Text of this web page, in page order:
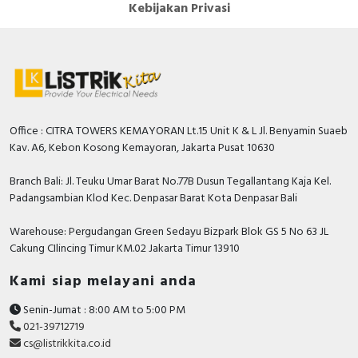
4
Additional equipment
possible
Rated impulse withstand
Degree of protection (IP) IP20
Selective protection FALSE
Rated current
Rated voltage
Voltage type
Kebijakan Privasi
Office : CITRA TOWERS KEMAYORAN Lt.15 Unit K & L Jl. Benyamin Suaeb
Kav. A6, Kebon Kosong Kemayoran, Jakarta Pusat 10630
Branch Bali: Jl. Teuku Umar Barat No.77B Dusun Tegallantang Kaja Kel.
Padangsambian Klod Kec. Denpasar Barat Kota Denpasar Bali
Warehouse: Pergudangan Green Sedayu Bizpark Blok GS 5 No 63 JL
Cakung CIlincing Timur KM.02 Jakarta Timur 13910
Kami siap melayani anda
Senin-Jumat : 8:00 AM to 5:00 PM
021-39712719
cs@listrikkita.co.id